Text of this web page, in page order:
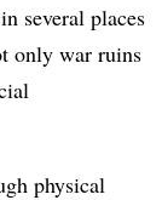
several places
only war ruins
physical